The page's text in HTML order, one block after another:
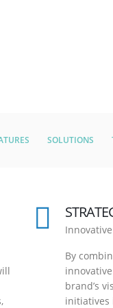
SOLUTIONS
By
brand’s
initiatives